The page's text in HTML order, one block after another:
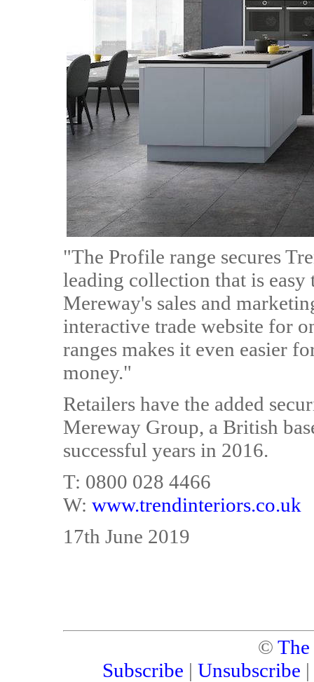
"The Profile range secures
leading collection that is easy
Mereway's sales and
interactive trade website for
ranges makes it even easier
money."
Retailers have the added
Mereway Group, a British
successful years in 2016.
T: 0800 028 4466
W: www.trendinteriors.co.uk
17th June 2019
©
Subscribe | Unsubscribe |